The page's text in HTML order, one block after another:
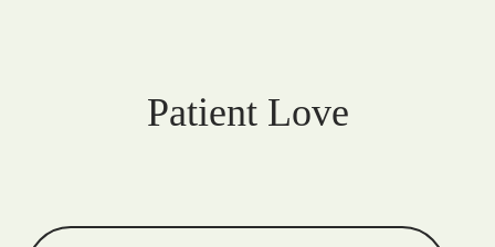
Patient Love